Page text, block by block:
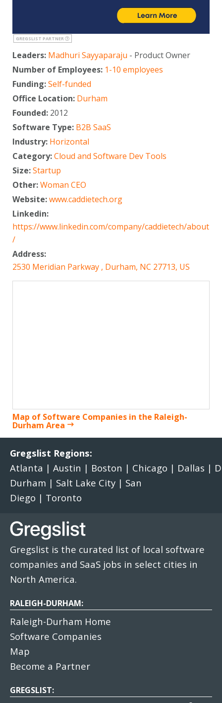
GREGSLIST PARTNER
Leaders: Madhuri Sayyaparaju - Product Owner
Number of Employees: 1-10 employees
Funding:Self-funded
Office Location: Durham
Founded: 2012
Software Type: B2B SaaS
Industry: Horizontal
Category:Cloud and Software Dev Tools
Size:Startup
Other:Woman CEO
Website:www.caddietech.org
Linkedin:
https://www.linkedin.com/company/caddietech/about
/
Address:
2530 Meridian Parkway , Durham, NC 27713, US
Map of Software Companies in the Raleigh-
Durham Area
Gregslist Regions:
Atlanta | Austin | Boston | Chicago | Dallas |
Durham | Salt Lake City | San
Diego | Toronto
Gregslist is the curated list of local software
companies and SaaS jobs in select cities in
North America.
RALEIGH-DURHAM:
Raleigh-Durham Home
Software Companies
Map
Become a Partner
GREGSLIST: